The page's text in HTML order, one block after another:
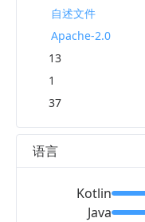
自述文件
Apache-2.0
13
1
37
语言
Kotlin
Java